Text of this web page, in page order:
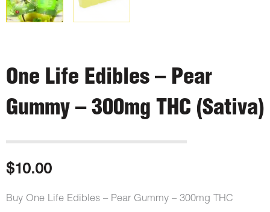
One Life Edibles – Pear
Gummy – 300mg THC (Sativa)
$10.00
Buy One Life Edibles – Pear Gummy – 300mg THC